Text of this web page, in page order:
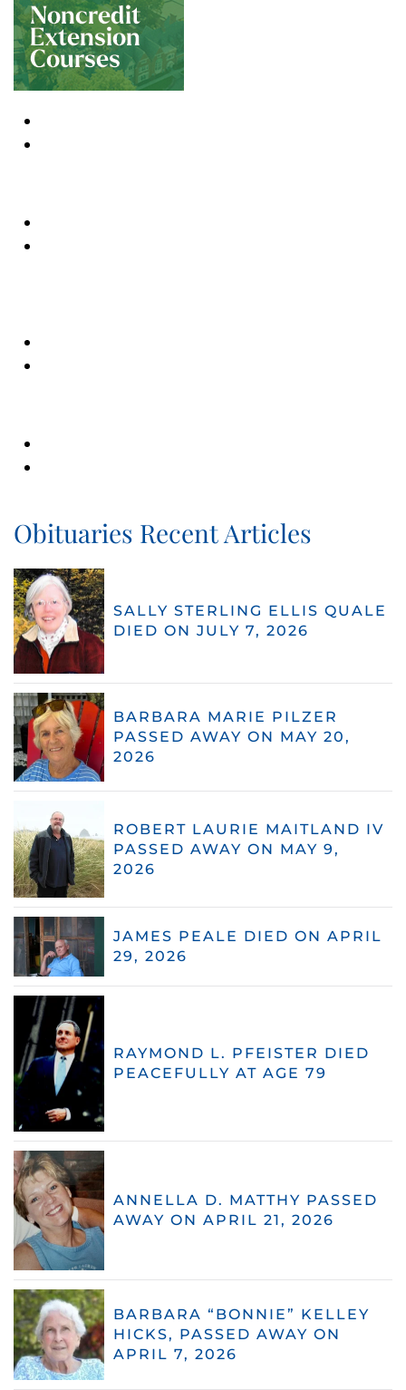
Obituaries Recent Articles
SALLY STERLING ELLIS QUALE
DIED ON JULY 7, 2026
BARBARA MARIE PILZER
PASSED AWAY ON MAY 20,
2026
ROBERT LAURIE MAITLAND IV
PASSED AWAY ON MAY 9,
2026
JAMES PEALE DIED ON APRIL
29, 2026
RAYMOND L. PFEISTER DIED
PEACEFULLY AT AGE 79
ANNELLA D. MATTHY PASSED
AWAY ON APRIL 21, 2026
BARBARA “BONNIE” KELLEY
HICKS, PASSED AWAY ON
APRIL 7, 2026